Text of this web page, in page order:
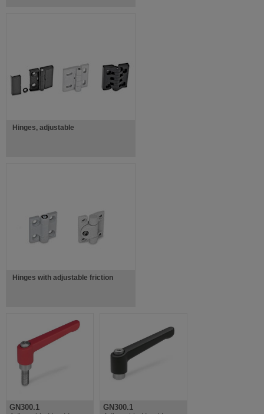
Hinges, adjustable
Hinges with adjustable friction
GN300.1
GN300.1